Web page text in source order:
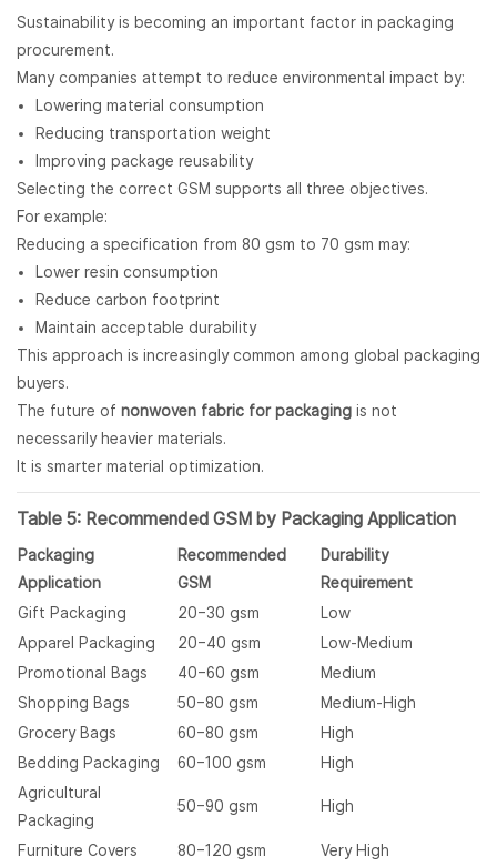
Sustainability is becoming an important factor in packaging
procurement.
Many companies attempt to reduce environmental impact by:
Lowering material consumption
Reducing transportation weight
Improving package reusability
Selecting the correct GSM supports all three objectives.
For example:
Reducing a specification from 80 gsm to 70 gsm may:
Lower resin consumption
Reduce carbon footprint
Maintain acceptable durability
This approach is increasingly common among global packaging
buyers.
The future of nonwoven fabric for packaging is not
necessarily heavier materials.
It is smarter material optimization.
Table 5: Recommended GSM by Packaging Application
Packaging
Application
Recommended
GSM
Durability
Requirement
Gift Packaging
20–30 gsm
Low
Apparel Packaging
20–40 gsm
Low-Medium
Promotional Bags
40–60 gsm
Medium
Shopping Bags
50–80 gsm
Medium-High
Grocery Bags
60–80 gsm
High
Bedding Packaging
60–100 gsm
High
Agricultural
Packaging
50–90 gsm High
Furniture Covers 80–120 gsm Very High